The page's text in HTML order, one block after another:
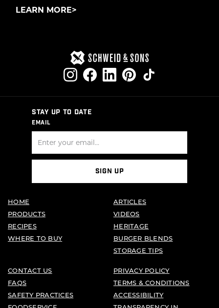
LEARN MORE
STAY UP TO DATE
EMAIL
SIGN UP
HOME
PRODUCTS
RECIPES
WHERE TO BUY
ARTICLES
VIDEOS
HERITAGE
BURGER BLENDS
STORAGE TIPS
CONTACT US
FAQS
SAFETY PRACTICES
PRIVACY POLICY
TERMS & CONDITIONS
ACCESSIBILITY